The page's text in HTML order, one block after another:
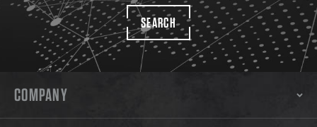
SEARCH
COMPANY